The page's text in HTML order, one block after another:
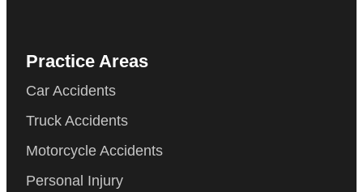
Practice Areas
Car Accidents
Truck Accidents
Motorcycle Accidents
Personal Injury